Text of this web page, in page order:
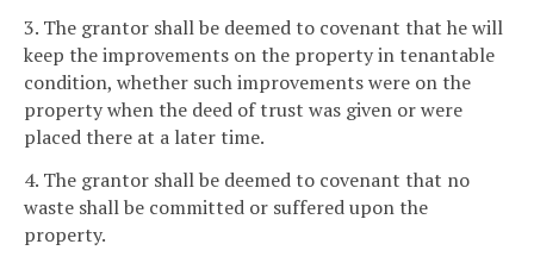
3. The grantor shall be deemed to covenant that he will
keep the improvements on the property in tenantable
condition, whether such improvements were on the
property when the deed of trust was given or were
placed there at a later time.
4. The grantor shall be deemed to covenant that no
waste shall be committed or suffered upon the
property.